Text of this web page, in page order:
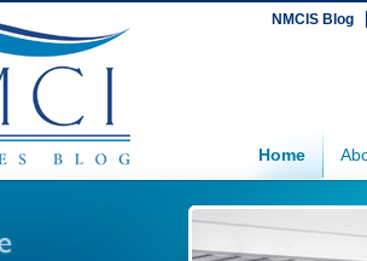
NMCIS Blog
Home